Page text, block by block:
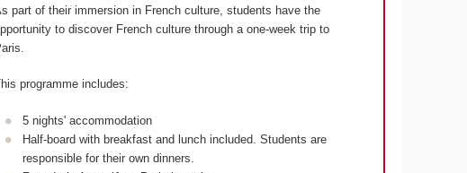
part of their immersion in French culture, students have the
to discover French culture through a one-week trip to
programme includes:
5 nights' accommodation
Half-board with breakfast and lunch included. Students are
responsible for their own dinners.